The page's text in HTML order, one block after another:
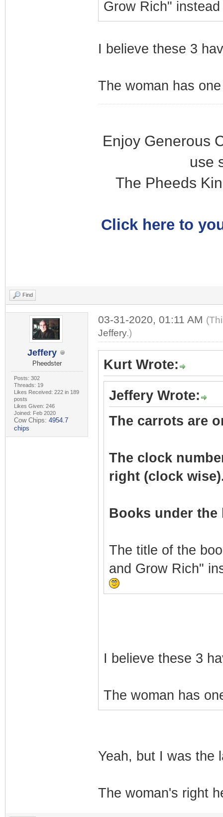
Grow Rich"
I believe these 3
The woman has
Enjoy Generous
use
The Pheeds
Click here to
Find
Jeffery
Pheedster
Posts: 302
Threads: 19
Likes Received: 222 in 189
posts
Likes Given: 246
Joined: Feb 2020
Cow Chips: 4954.7
chips
03-31-2020, 01:11 AM
Jeffery.)
Kurt Wrote:
Jeffery Wrote:
The carrots are
The clock
right (clock
Books under the
The title of the
and Grow Rich"
I believe these 3
The woman has
Yeah, but I was the
The woman's right